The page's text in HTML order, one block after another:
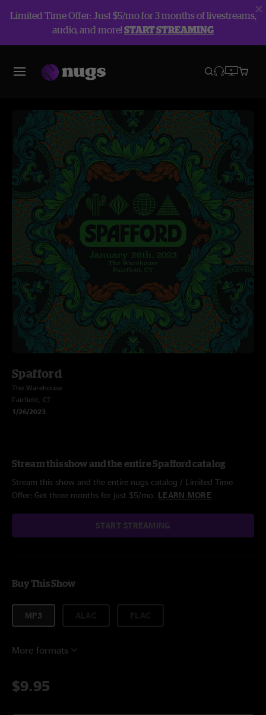
Limited Time Offer: Just $5/mo for 3 months of livestreams,
audio, and more!START STREAMING
Spafford
The Warehouse
Fairfield, CT
1/26/2023
Stream this show and the entire Spafford catalog
Stream this show and the entire nugs catalog / Limited Time
Offer: Get three months for just $5/mo. LEARN MORE
START STREAMING
Buy This Show
MP3
More formats
$9.95